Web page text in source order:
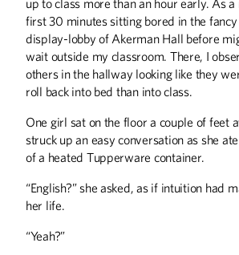
entrepreneurs
Minnesotans
commerce ground
some of them
learned along the
Think-Off
In 1992, the tiny
together deep
of life's mysteries.
up to class more than an hour early. As
first 30 minutes sitting bored in the
display-lobby of Akerman Hall before
wait outside my classroom. There, I
others in the hallway looking like they
roll back into bed than into class.
One girl sat on the floor a couple of feet
struck up an easy conversation as she
of a heated Tupperware container.
“English?” she asked, as if intuition had
her life.
“Yeah?”